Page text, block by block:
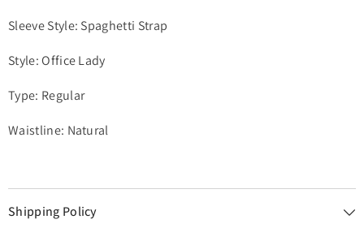
Sleeve Style: Spaghetti Strap
Style: Office Lady
Type: Regular
Waistline: Natural
Shipping Policy